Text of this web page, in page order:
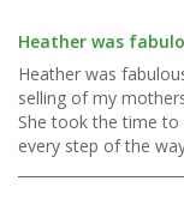
Heather was
Heather was
selling of my
She took the time to
every step of the